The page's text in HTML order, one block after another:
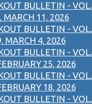
BULLETIN - VOL.
MARCH 11, 2026
BULLETIN - VOL.
MARCH 4, 2026
BULLETIN - VOL.
25, 2026
BULLETIN - VOL.
18, 2026
BULLETIN - VOL.